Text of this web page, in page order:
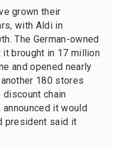
grown their
with Aldi in
The German-owned
it brought in 17 million
and opened nearly
another 180 stores
discount chain
announced it would
president said it